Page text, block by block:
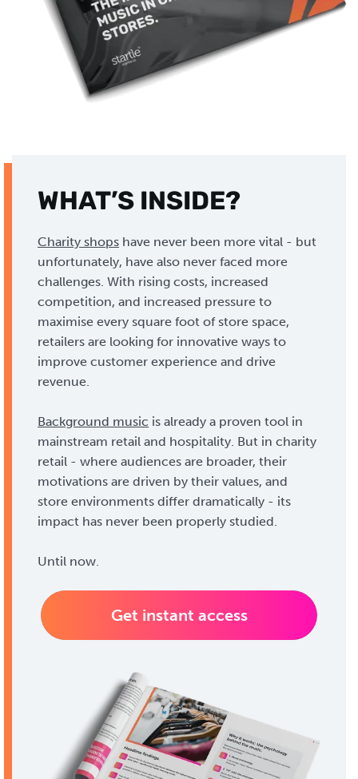
WHAT’S INSIDE?
Charity shops have never been more vital - but
unfortunately, have also never faced more
challenges. With rising costs, increased
competition, and increased pressure to
maximise every square foot of store space,
retailers are looking for innovative ways to
improve customer experience and drive
revenue.
Background music is already a proven tool in
mainstream retail and hospitality. But in charity
retail - where audiences are broader, their
motivations are driven by their values, and
store environments differ dramatically - its
impact has never been properly studied.
Until now.
Get instant access